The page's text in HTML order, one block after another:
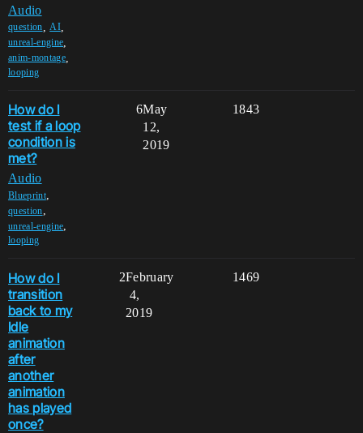
Audio
question ,AI,
unreal-engine
anim-montage,
looping
How do I
test if a loop
condition is
met?
Audio
Blueprint,
question,
unreal-engine,
looping
6 1843
May
12,
2019
How do I
transition
back to my
Idle
animation
after
another
animation
has played
once?
2 1469
February
4,
2019